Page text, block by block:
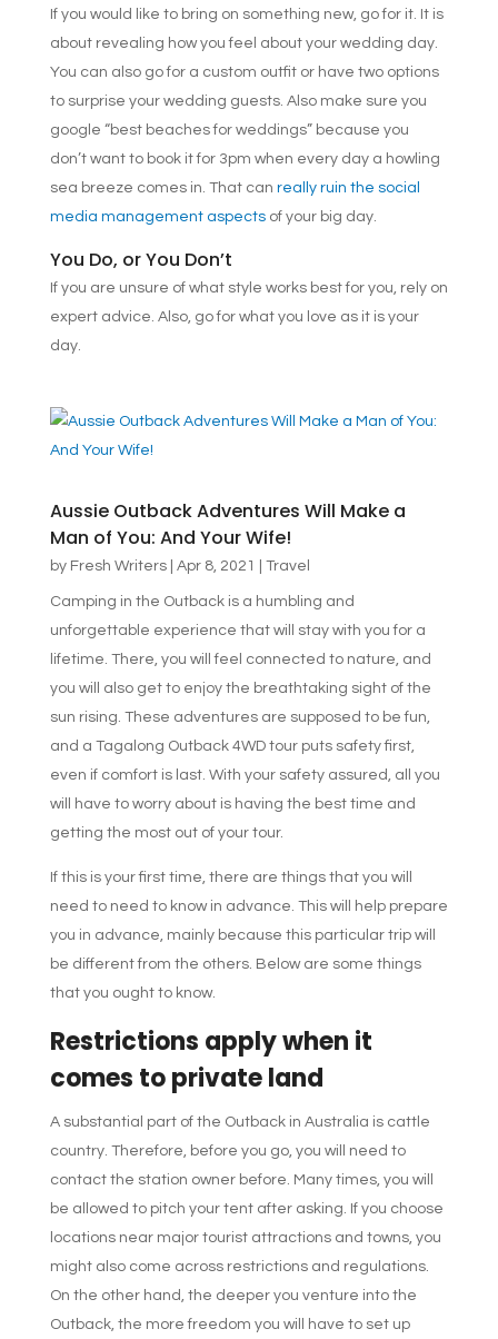
If you would like to bring on something new, go for it. It is
about revealing how you feel about your wedding day.
You can also go for a custom outfit or have two options
to surprise your wedding guests. Also make sure you
google “best beaches for weddings” because you
don’t want to book it for 3pm when every day a howling
sea breeze comes in. That can really ruin the social
media management aspectsof your big day.
You Do, or You Don’t
If you are unsure of what style works best for you, rely on
expert advice. Also, go for what you love as it is your
day.
Aussie Outback Adventures Will Make a
Man of You: And Your Wife!
by Fresh Writers| Apr 8, 2021 Travel
Camping in the Outback is a humbling and
unforgettable experience that will stay with you for a
lifetime. There, you will feel connected to nature, and
you will also get to enjoy the breathtaking sight of the
sun rising. These adventures are supposed to be fun,
and a Tagalong Outback 4WD tour puts safety first,
even if comfort is last. With your safety assured, all you
will have to worry about is having the best time and
getting the most out of your tour.
If this is your first time, there are things that you will
need to need to know in advance. This will help prepare
you in advance, mainly because this particular trip will
be different from the others. Below are some things
that you ought to know.
Restrictions apply when it
comes to private land
A substantial part of the Outback in Australia is cattle
country. Therefore, before you go, you will need to
contact the station owner before. Many times, you will
be allowed to pitch your tent after asking. If you choose
locations near major tourist attractions and towns, you
might also come across restrictions and regulations.
On the other hand, the deeper you venture into the
Outback, the more freedom you will have to set up